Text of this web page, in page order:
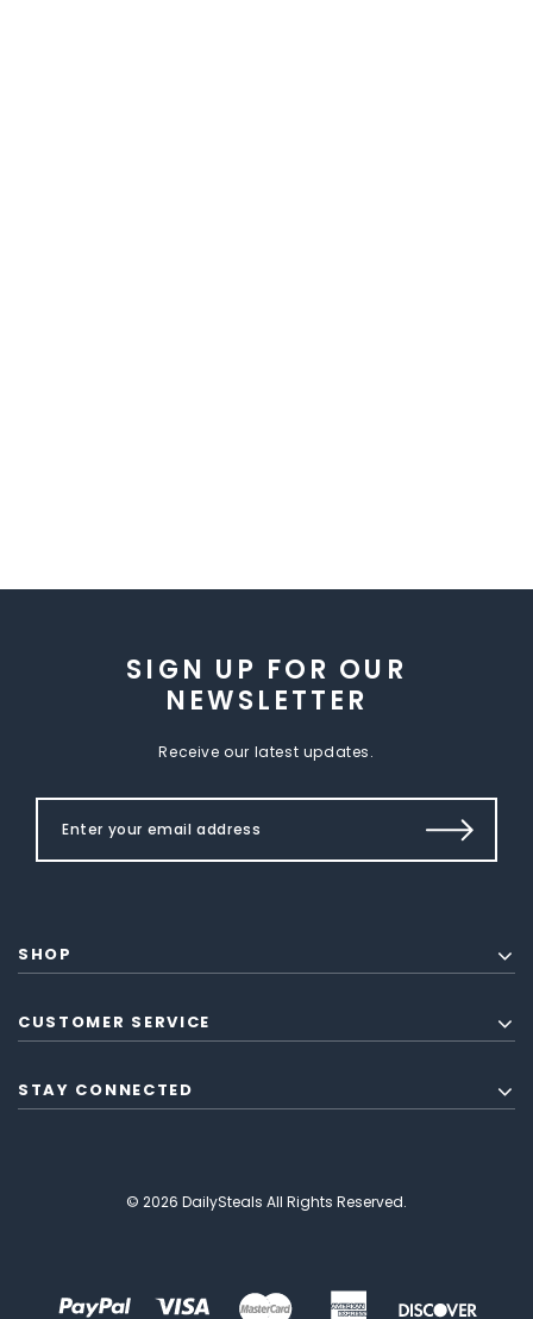
SIGN UP FOR OUR
NEWSLETTER
Receive our latest updates.
SHOP
CUSTOMER SERVICE
STAY CONNECTED
© 2026 DailySteals All Rights Reserved.